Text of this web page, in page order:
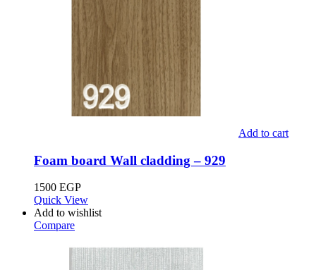
Add to cart
Foam board Wall cladding – 929
1500 EGP
Quick View
Add to wishlist
Compare